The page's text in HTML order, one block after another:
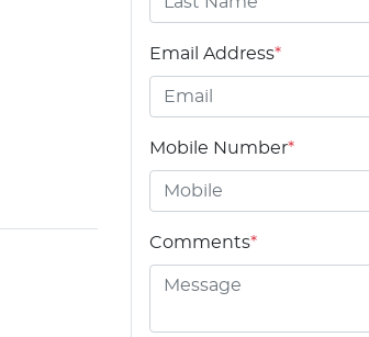
Email Address*
Mobile Number*
Comments*